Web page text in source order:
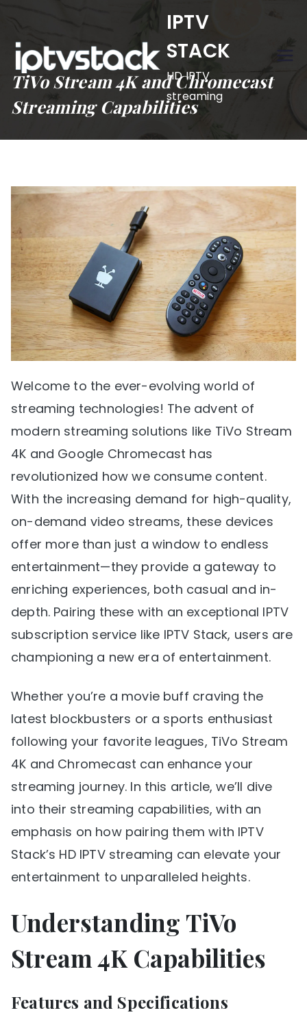
content
IPTV
STACK
HD IPTV
streaming
TiVo Stream 4K and Chromecast
Streaming Capabilities
Welcome to the ever-evolving world of
streaming technologies! The advent of
modern streaming solutions like TiVo Stream
4K and Google Chromecast has
revolutionized how we consume content.
With the increasing demand for high-quality,
on-demand video streams, these devices
offer more than just a window to endless
entertainment—they provide a gateway to
enriching experiences, both casual and in-
depth. Pairing these with an exceptional IPTV
subscription service like IPTV Stack, users are
championing a new era of entertainment.
Whether you’re a movie buff craving the
latest blockbusters or a sports enthusiast
following your favorite leagues, TiVo Stream
4K and Chromecast can enhance your
streaming journey. In this article, we’ll dive
into their streaming capabilities, with an
emphasis on how pairing them with IPTV
Stack’s HD IPTV streaming can elevate your
entertainment to unparalleled heights.
Understanding TiVo
Stream 4K Capabilities
Features and Specifications